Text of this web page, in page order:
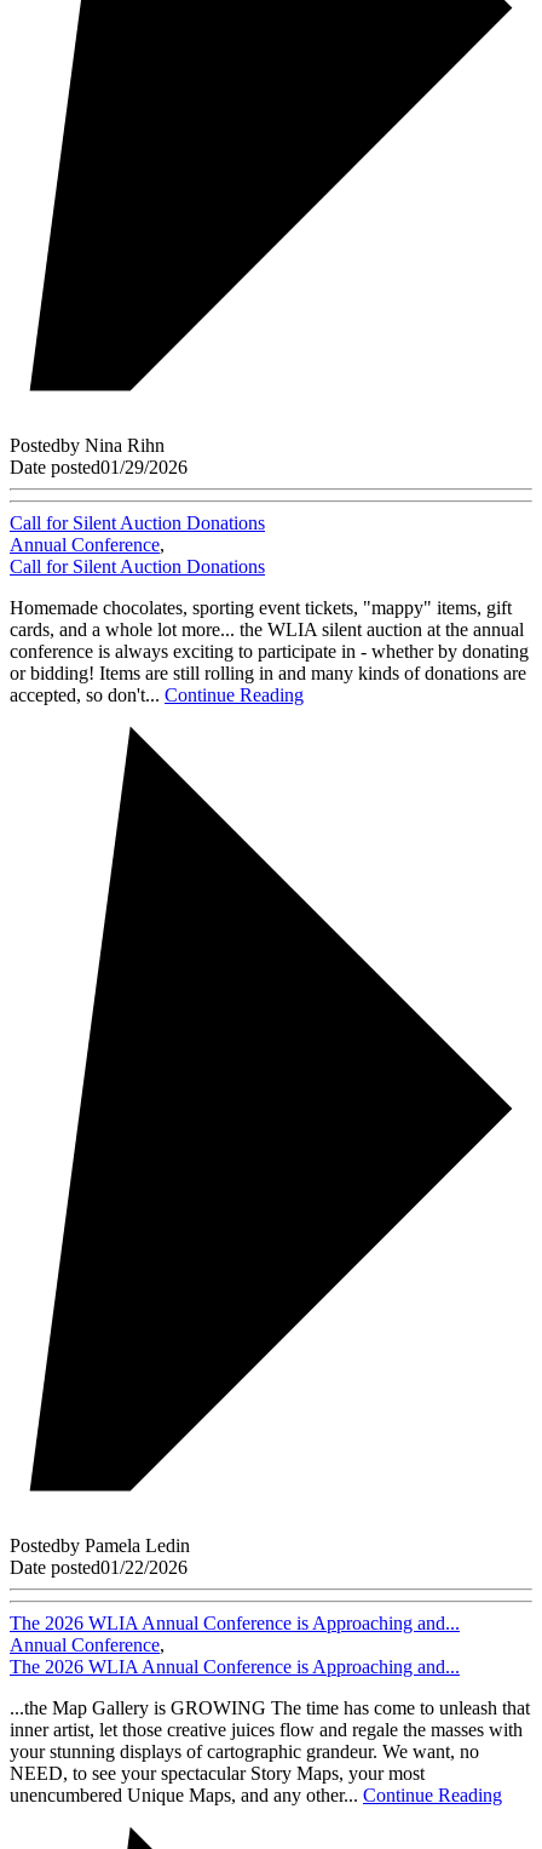
Postedby Nina Rihn
Date posted01/29/2026
Call for Silent Auction Donations
Annual Conference,
Call for Silent Auction Donations
Homemade chocolates, sporting event tickets, "mappy" items, gift
cards, and a whole lot more... the WLIA silent auction at the annual
conference is always exciting to participate in - whether by donating
or bidding! Items are still rolling in and many kinds of donations are
accepted, so don't... Continue Reading
Postedby Pamela Ledin
Date posted01/22/2026
The 2026 WLIA Annual Conference is Approaching and...
Annual Conference,
The 2026 WLIA Annual Conference is Approaching and...
...the Map Gallery is GROWING The time has come to unleash that
inner artist, let those creative juices flow and regale the masses with
your stunning displays of cartographic grandeur. We want, no
NEED, to see your spectacular Story Maps, your most
unencumbered Unique Maps, and any other... Continue Reading